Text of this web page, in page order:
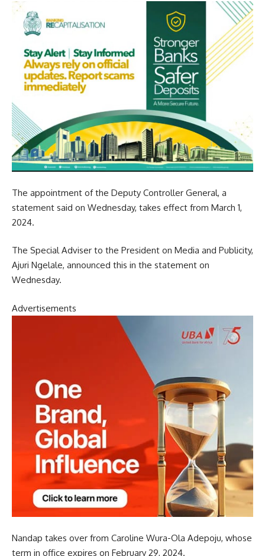
The appointment of the Deputy Controller General, a
statement said on Wednesday, takes effect from March 1,
2024.
The Special Adviser to the President on Media and Publicity,
Ajuri Ngelale, announced this in the statement on
Wednesday.
Advertisements
Nandap takes over from Caroline Wura-Ola Adepoju, whose
term in office expires on February 29, 2024.